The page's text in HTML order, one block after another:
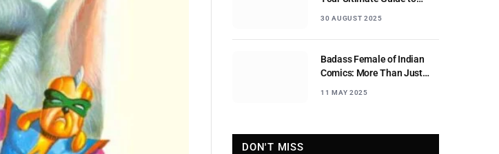
30 AUGUST 2025
Badass Female of Indian
Comics: More Than Just
11 MAY 2025
DON'T MISS